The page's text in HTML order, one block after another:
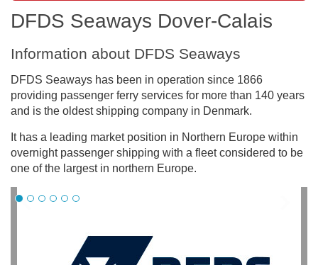
DFDS Seaways Dover-Calais
Information about DFDS Seaways
DFDS Seaways has been in operation since 1866
providing passenger ferry services for more than 140 years
and is the oldest shipping company in Denmark.
It has a leading market position in Northern Europe within
overnight passenger shipping with a fleet considered to be
one of the largest in northern Europe.